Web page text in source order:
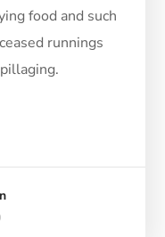
food and such
runnings